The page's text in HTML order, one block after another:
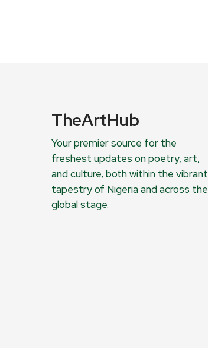
TheArtHub
Your premier source for the
freshest updates on poetry, art,
and culture, both within the vibrant
tapestry of Nigeria and across the
global stage.